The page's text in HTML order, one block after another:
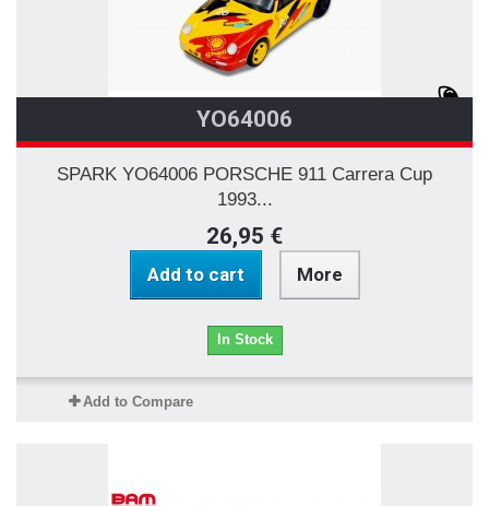
YO64006
SPARK YO64006 PORSCHE 911 Carrera Cup
1993...
26,95 €
Add to cart More
In Stock
Add to Compare